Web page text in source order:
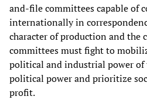
and-file committees capable of
internationally in
character of production and the
committees must fight to
political and industrial power of
political power and prioritize
profit.